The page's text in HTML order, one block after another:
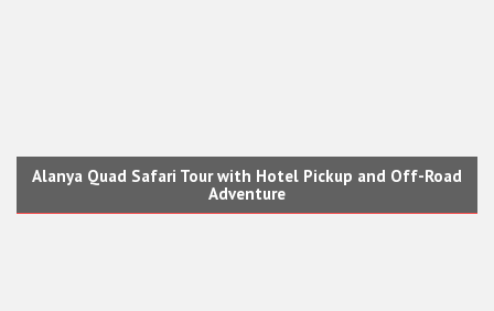
Alanya Quad Safari Tour with Hotel Pickup and Off-Road
Adventure